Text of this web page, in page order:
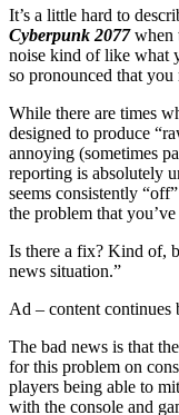
It’s a little hard to
Cyberpunk 2077when
noise kind of like what
so pronounced that
While there are times
designed to produce
annoying (sometimes
reporting is absolutely
seems consistently
the problem that
Is there a fix? Kind of,
news situation.”
Ad – content continues
The bad news is that
for this problem on
players being able to
with the console and